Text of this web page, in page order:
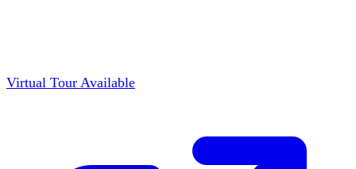
Virtual Tour Available